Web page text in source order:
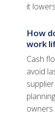
it
How
work
Cash
avoid
owners